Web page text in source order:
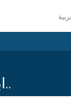
ابحث عن نطاق..